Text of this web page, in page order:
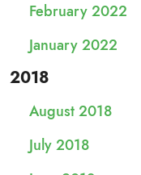
February 2022
January 2022
2018
August 2018
July 2018